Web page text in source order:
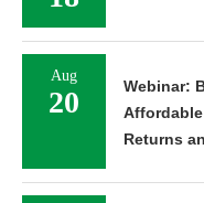
Aug
20
Webinar:
Returns